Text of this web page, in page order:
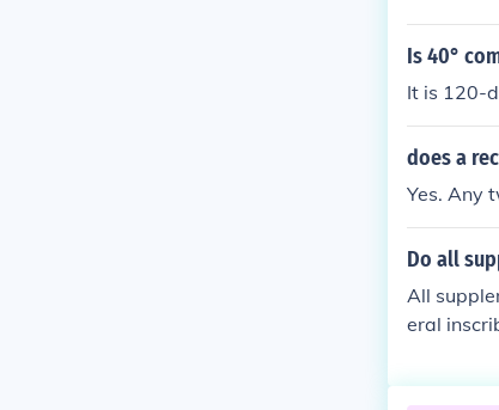
Is 40°
It is 120-
does a
Yes. Any
Do all
All
eral